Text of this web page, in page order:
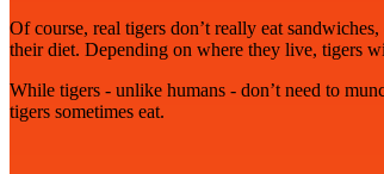
Of course, real tigers don’t really eat
their diet. Depending on where they live, tigers
While tigers - unlike humans - don’t need to
tigers sometimes eat.